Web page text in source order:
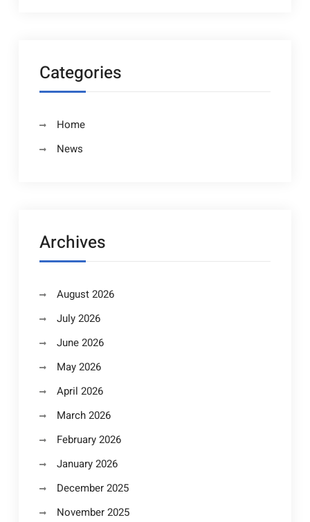
Categories
Home
News
Archives
August 2026
July 2026
June 2026
May 2026
April 2026
March 2026
February 2026
January 2026
December 2025
November 2025